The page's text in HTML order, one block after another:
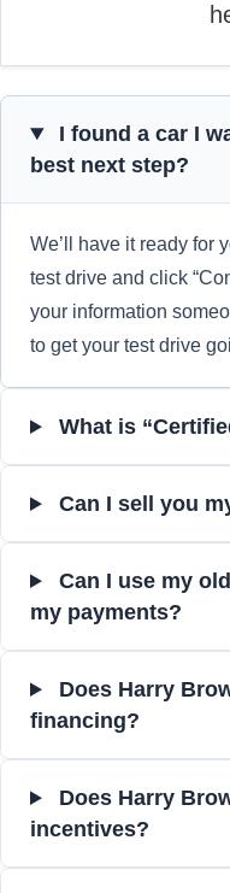
I found a car I
best next step?
We’ll have it ready for
test drive and click
your information
to get your test drive
What is
Can I sell you
Can I use my
my payments?
Does Harry
financing?
Does Harry
incentives?